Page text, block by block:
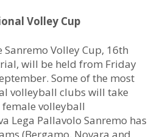
Volley Cup
Volley Cup, 16th
will be held from Friday
Some of the most
volleyball clubs will take
volleyball
Lega Pallavolo Sanremo has